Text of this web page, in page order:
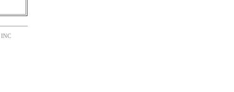
INC